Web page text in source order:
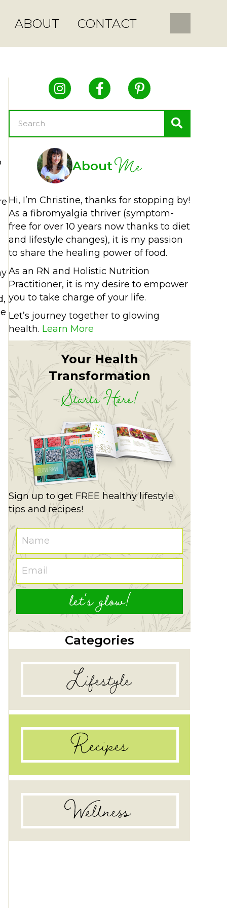
ABOUT CONTACT
About Me
Hi, I’m Christine, thanks for stopping by!
As a fibromyalgia thriver (symptom-
free for over 10 years now thanks to diet
and lifestyle changes), it is my passion
to share the healing power of food.
As an RN and Holistic Nutrition
Practitioner, it is my desire to empower
you to take charge of your life.
Let’s journey together to glowing
health. Learn More
Your Health
Transformation
Starts Here!
Sign up to get FREE healthy lifestyle
tips and recipes!
let's glow!
Categories
Lifestyle
Recipes
Wellness